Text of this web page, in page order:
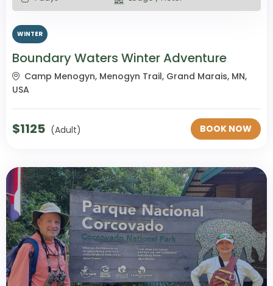
WINTER
Boundary Waters Winter Adventure
Camp Menogyn, Menogyn Trail, Grand Marais, MN,
USA
$1125 (Adult) BOOK NOW